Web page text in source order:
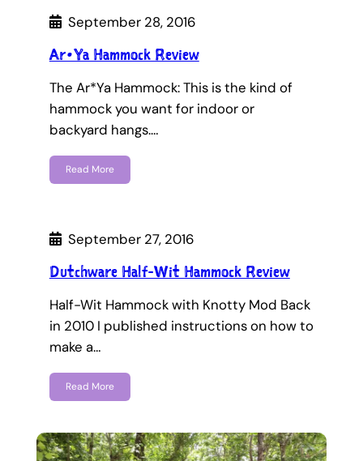
September 28, 2016
Ar•Ya Hammock Review
The Ar*Ya Hammock: This is the kind of
hammock you want for indoor or
backyard hangs.…
Read More
September 27, 2016
Dutchware Half-Wit Hammock Review
Half-Wit Hammock with Knotty Mod Back
in 2010 I published instructions on how to
make a…
Read More